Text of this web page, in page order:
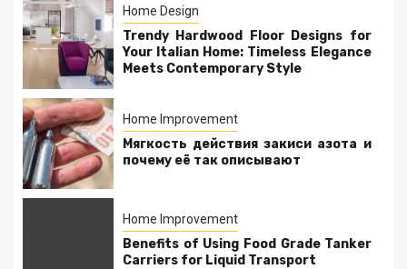
Home Design
Trendy Hardwood Floor Designs for
Your Italian Home: Timeless Elegance
Meets Contemporary Style
Home Improvement
Мягкость действия закиси азота и
почему её так описывают
Home Improvement
Benefits of Using Food Grade Tanker
Carriers for Liquid Transport